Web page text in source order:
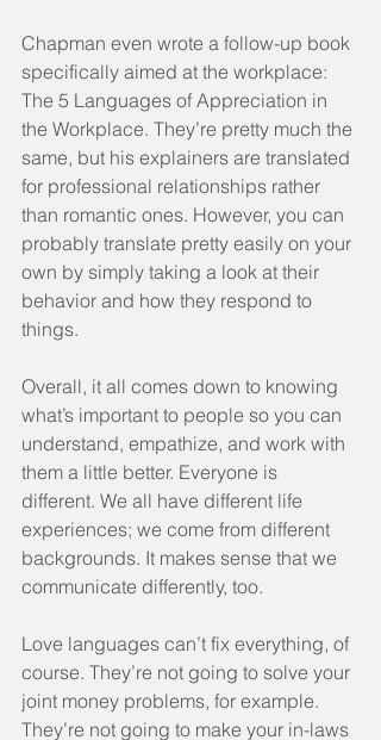
Chapman even wrote a follow-up book
specifically aimed at the workplace:
The 5 Languages of Appreciation in
the Workplace. They’re pretty much the
same, but his explainers are translated
for professional relationships rather
than romantic ones. However, you can
probably translate pretty easily on your
own by simply taking a look at their
behavior and how they respond to
things.
Overall, it all comes down to knowing
what’s important to people so you can
understand, empathize, and work with
them a little better. Everyone is
different. We all have different life
experiences; we come from different
backgrounds. It makes sense that we
communicate differently, too.
Love languages can’t fix everything, of
course. They’re not going to solve your
joint money problems, for example.
They’re not going to make your in-laws